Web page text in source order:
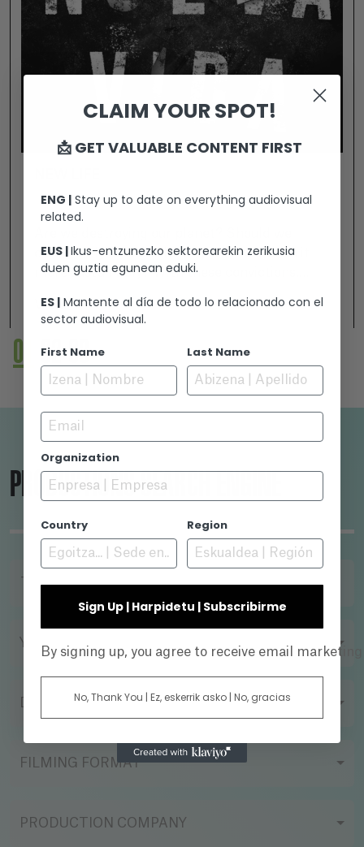
completely change the way we live and do it
more sustainably? With these convictions,
community- is interviewed by Cristina Rubio on
on paranormal topics. But for her, it's not just
another interview. Her sister Bea has been
captured by "New Life" -considered by Cristina
as a sect- and the interview is just the first
step in her strategy to discredit Abel -and save
psychological power game between her and
Abel, who has his own goals...
View +
01 02 03
PRODUCTIONS SEARCH ENGINE
TITLE
YEAR
DIRECTOR
FILMING FORMAT
PRODUCTION COMPANY
CLAIM YOUR SPOT!
📩 GET VALUABLE CONTENT FIRST
ENG | Stay up to date on everything audiovisual
related.
EUS |Ikus-entzunezko sektorearekin zerikusia
duen guztia egunean eduki.
ES | Mantente al día de todo lo relacionado con el
sector audiovisual.
First Name Last Name
Email
Organization
Country Region
Sign Up | Harpidetu | Subscribirme
By signing up, you agree to receive email
No, Thank You | Ez, eskerrik asko | No, gracias